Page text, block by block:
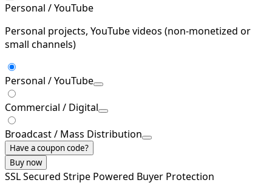
Personal / YouTube
Personal projects, YouTube videos (non-monetized or
small channels)
Personal / YouTube
Commercial / Digital
Broadcast / Mass Distribution
Have a coupon code?
Buy now
SSL Secured Stripe Powered Buyer Protection